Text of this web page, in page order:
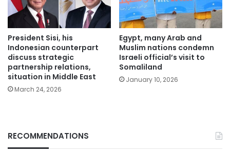
President Sisi, his
Indonesian counterpart
discuss strategic
partnership relations,
situation in Middle East
March 24, 2026
Egypt, many Arab and
Muslim nations condemn
Israeli official’s visit to
Somaliland
January 10, 2026
RECOMMENDATIONS